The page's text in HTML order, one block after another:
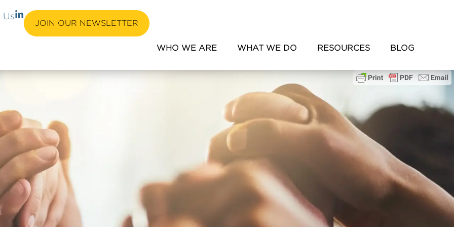
Us L
i
JOIN OUR NEWSLETTER
WHO WE ARE WHAT WE DO RESOURCES BLOG